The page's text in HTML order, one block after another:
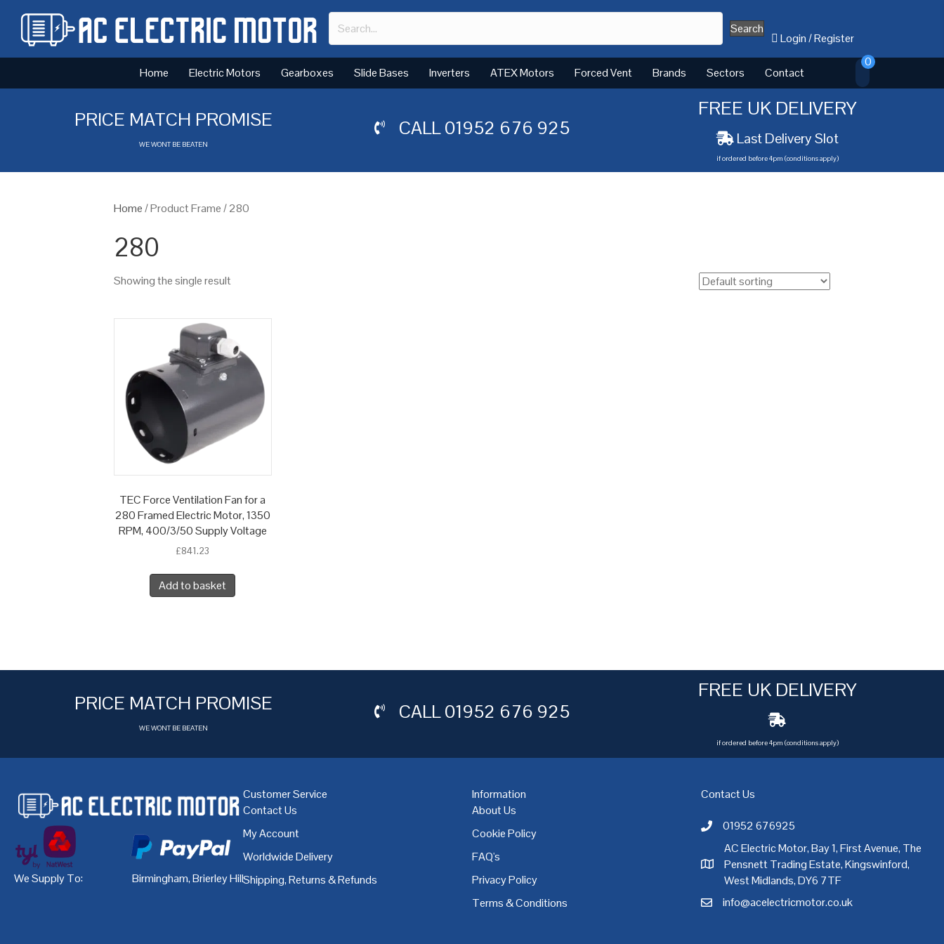
Search
Login/Register
Home Electric Motors Gearboxes Slide Bases Inverters ATEX Motors Forced Vent Brands Sectors Contact
0
PRICE MATCH PROMISE
WE WONT BE BEATEN
CALL01952 676 925
FREE UK DELIVERY
Last Delivery Slot
if ordered before 4pm (conditions apply)
Home/ Product Frame / 280
280
Showing the single result
TEC Force Ventilation Fan for a
280 Framed Electric Motor, 1350
RPM, 400/3/50 Supply Voltage
£841.23
Add to basket
PRICE MATCH PROMISE
WE WONT BE BEATEN
CALL01952 676 925
FREE UK DELIVERY
if ordered before 4pm (conditions apply)
We Supply To: Birmingham,Brierley Hill,Bristol,Cardiff,Coventry,Derby Dublin,Dudley,East Midlands Glasgow,Hull,Kent,Leeds,Leicester
Customer Service
Contact Us
My Account
Worldwide Delivery
Shipping, Returns & Refunds
Information
About Us
Cookie Policy
FAQ's
Privacy Policy
Terms & Conditions
Contact Us
Call AC Electric Motor Sales on Telephone 01952
01952 676925
AC Electric Motor Sales Address
AC Electric Motor, Bay 1, First Avenue, The
Pensnett Trading Estate, Kingswinford,
West Midlands, DY6 7TF
Email AC Electric Motor Sales
info@acelectricmotor.co.uk